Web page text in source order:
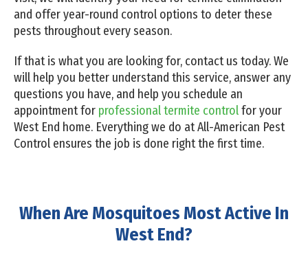
and offer year-round control options to deter these
pests throughout every season.
If that is what you are looking for, contact us today. We
will help you better understand this service, answer any
questions you have, and help you schedule an
appointment for professional termite controlfor your
West End home. Everything we do at All-American Pest
Control ensures the job is done right the first time.
When Are Mosquitoes Most Active In
West End?